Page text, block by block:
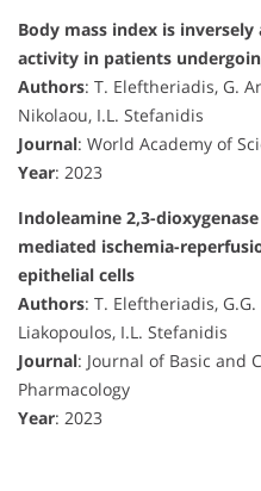
Body mass index is
activity in patients
Authors: T. Eleftheriadis, G.
Nikolaou, I.L. Stefanidis
Journal: World Academy of
Year: 2023
Indoleamine 2,3-
mediated ischemia-
epithelial cells
Authors: T. Eleftheriadis, G.G.
Liakopoulos, I.L. Stefanidis
Journal: Journal of Basic and
Pharmacology
Year: 2023